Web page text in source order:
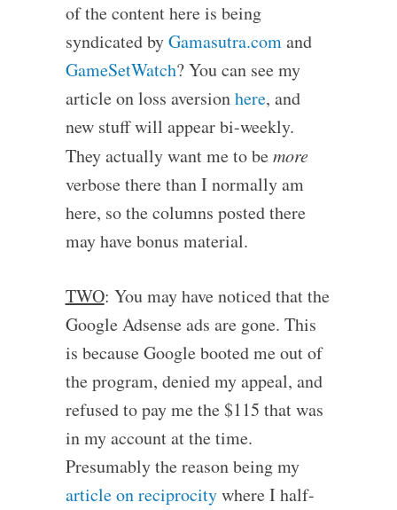
of the content here is being
syndicated byGamasutra.comand
GameSetWatch? You can see my
article on loss aversionhere, and
new stuff will appear bi-weekly.
They actually want me to bemore
verbose there than I normally am
here, so the columns posted there
may have bonus material.
TWO: You may have noticed that the
Google Adsense ads are gone. This
is because Google booted me out of
the program, denied my appeal, and
refused to pay me the $115 that was
in my account at the time.
Presumably the reason being my
article on reciprocitywhere I half-